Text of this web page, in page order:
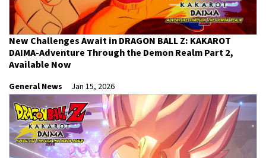
New Challenges Await in DRAGON BALL Z: KAKAROT
DAIMA-Adventure Through the Demon Realm Part 2,
Available Now
General News Jan 15, 2026